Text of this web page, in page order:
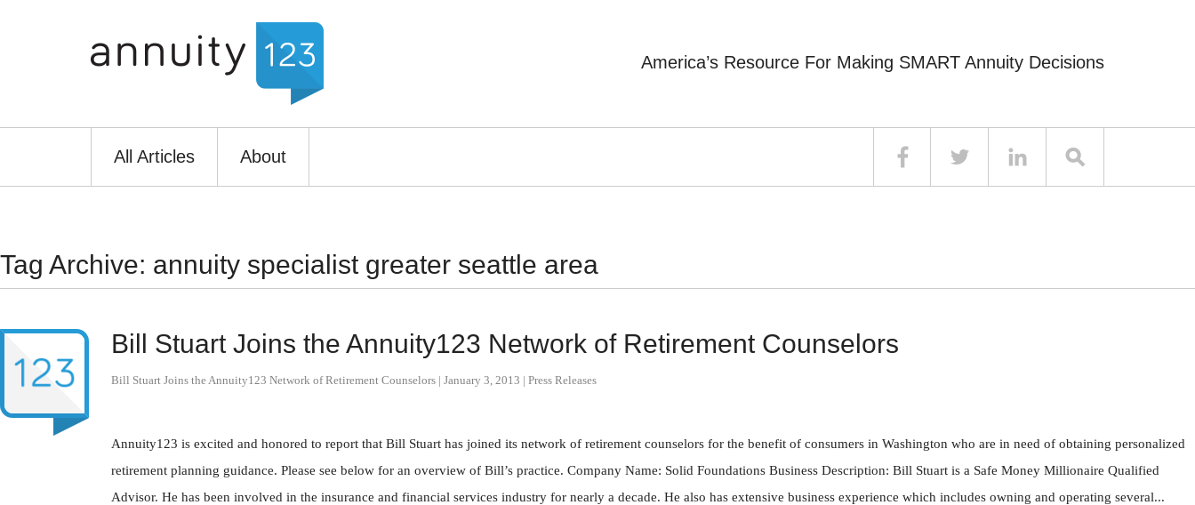
America’s Resource For Making SMART Annuity Decisions
All Articles About
Tag Archive: annuity specialist greater seattle area
Bill Stuart Joins the Annuity123 Network of Retirement Counselors
Bill Stuart Joins the Annuity123 Network of Retirement Counselors | January 3, 2013 | Press Releases
Annuity123 is excited and honored to report that Bill Stuart has joined its network of retirement counselors for the benefit of consumers in Washington who are in need of obtaining personalized
retirement planning guidance. Please see below for an overview of Bill’s practice. Company Name: Solid Foundations Business Description: Bill Stuart is a Safe Money Millionaire Qualified
Advisor. He has been involved in the insurance and financial services industry for nearly a decade. He also has extensive business experience which includes owning and operating several...